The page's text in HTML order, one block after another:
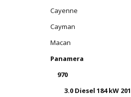
Cayenne
Cayman
Macan
Panamera
970
3.0 Diesel 184 kW